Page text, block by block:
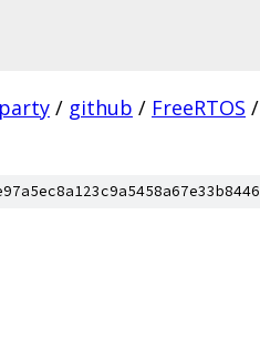
/ github / FreeRTOS /